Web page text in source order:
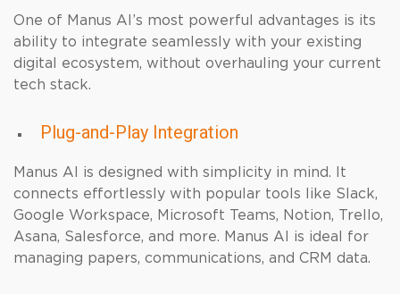
One of Manus AI’s most powerful advantages is its
ability to integrate seamlessly with your existing
digital ecosystem, without overhauling your current
tech stack.
Plug-and-Play Integration
Manus AI is designed with simplicity in mind. It
connects effortlessly with popular tools like Slack,
Google Workspace, Microsoft Teams, Notion, Trello,
Asana, Salesforce, and more. Manus AI is ideal for
managing papers, communications, and CRM data.